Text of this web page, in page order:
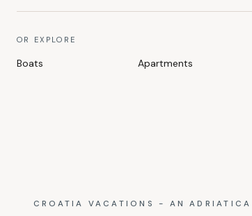
OR EXPLORE
Boats Apartments
CROATIA VACATIONS - AN